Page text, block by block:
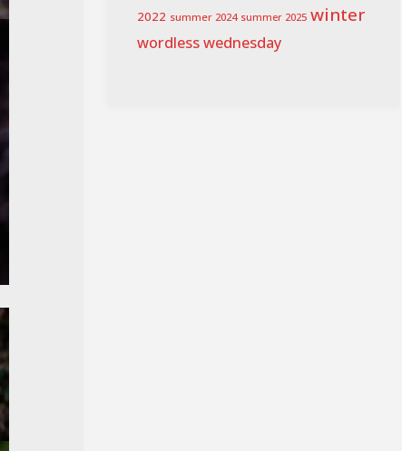
2022 summer 2024 summer 2025 winter
wordless wednesday